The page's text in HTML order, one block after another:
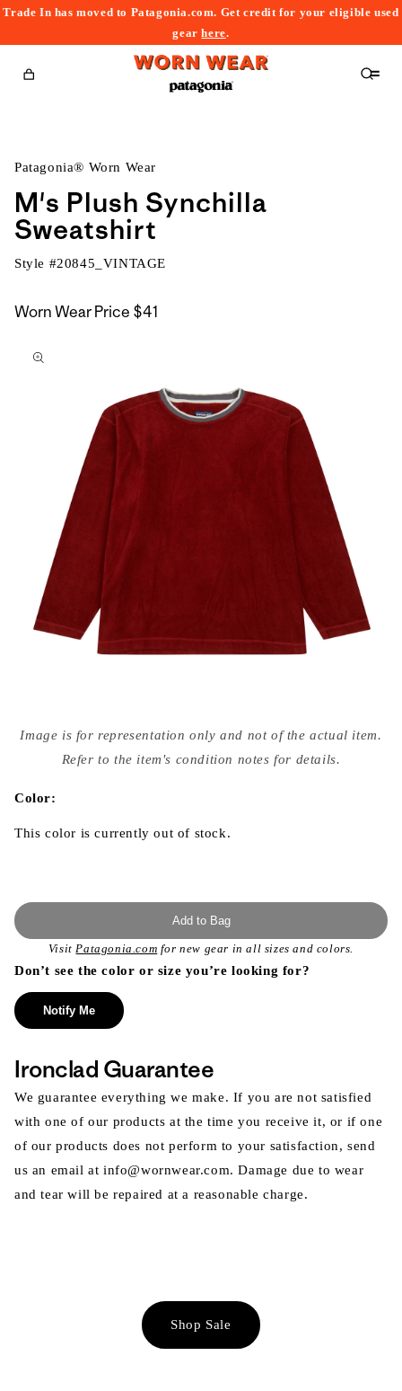
Trade In has moved to Patagonia.com. Get credit for your eligible used
gearhere.
Cart
Patagonia® Worn Wear
M's Plush Synchilla
Sweatshirt
Style #20845_VINTAGE
Worn Wear Price $41
to
media
{{
modal
Image is for representation only and not of the actual item.
Refer to the item's condition notes for details.
Color:
This color is currently out of stock.
Add to Bag
VisitPatagonia.com for new gear in all sizes and colors.
Don’t see the color or size you’re looking for?
Notify Me
Ironclad Guarantee
We guarantee everything we make. If you are not satisfied
with one of our products at the time you receive it, or if one
of our products does not perform to your satisfaction, send
us an email at info@wornwear.com. Damage due to wear
and tear will be repaired at a reasonable charge.
Shop Sale